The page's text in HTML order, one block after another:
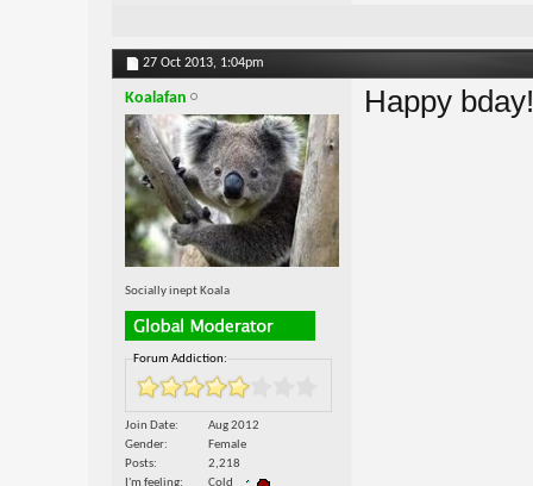
27 Oct 2013, 1:04pm
Koalafan
Socially inept Koala
Forum Addiction:
Join Date
Aug 2012
Gender
Female
Posts
2,218
I'm feeling
Cold
Happy